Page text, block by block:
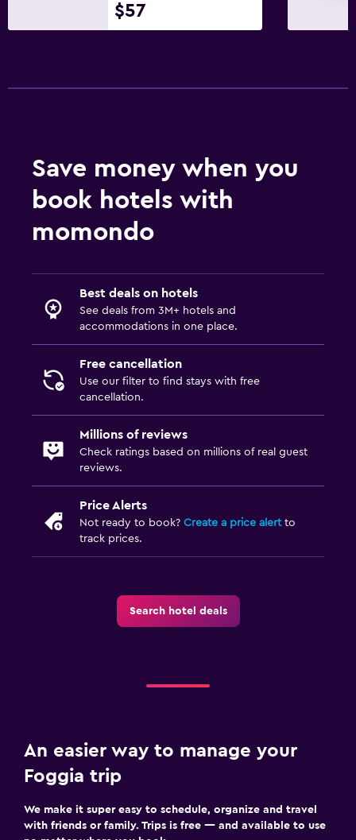
$57
Save money when you
book hotels with
momondo
Best deals on hotels
See deals from 3M+ hotels and
accommodations in one place.
Free cancellation
Use our filter to find stays with free
cancellation.
Millions of reviews
Check ratings based on millions of real guest
reviews.
Price Alerts
Not ready to book? Create a price alertto
track prices.
Search hotel deals
An easier way to manage your
Foggia trip
We make it super easy to schedule, organize and travel
with friends or family. Trips is free — and available to use